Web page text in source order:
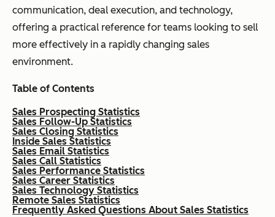
communication, deal execution, and technology,
offering a practical reference for teams looking to sell
more effectively in a rapidly changing sales
environment.
Table of Contents
Sales Prospecting Statistics
Sales Follow-Up Statistics
Sales Closing Statistics
Inside Sales Statistics
Sales Email Statistics
Sales Call Statistics
Sales Performance Statistics
Sales Career Statistics
Sales Technology Statistics
Remote Sales Statistics
Frequently Asked Questions About Sales Statistics